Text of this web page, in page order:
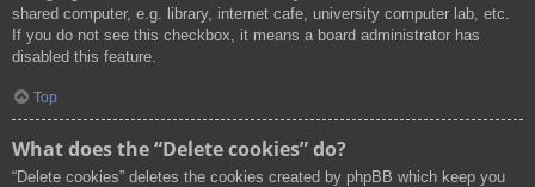
shared computer, e.g. library, internet cafe, university computer lab, etc.
If you do not see this checkbox, it means a board administrator has
disabled this feature.
Top
What does the “Delete cookies” do?
“Delete cookies” deletes the cookies created by phpBB which keep you